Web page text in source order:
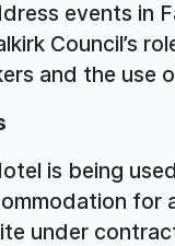
events in
Council’s
and the use
is being
for
under